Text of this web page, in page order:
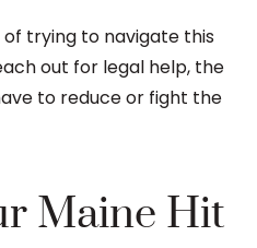
trying to navigate this
out for legal help, the
to reduce or fight the
Maine Hit